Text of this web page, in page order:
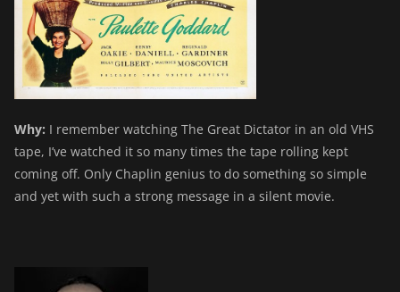
Why: I remember watching The Great Dictator in an old VHS
tape, I’ve watched it so many times the tape rolling kept
coming off. Only Chaplin genius to do something so simple
and yet with such a strong message in a silent movie.